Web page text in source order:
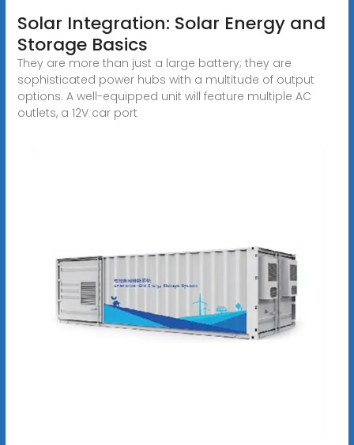
Solar Integration: Solar Energy and
Storage Basics
They are more than just a large battery; they are
sophisticated power hubs with a multitude of output
options. A well-equipped unit will feature multiple AC
outlets, a 12V car port